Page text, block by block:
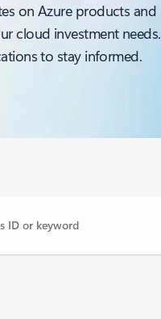
on Azure products and
cloud investment needs.
to stay informed.